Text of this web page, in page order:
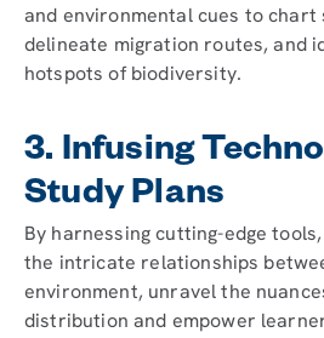
and environmental cues to chart
delineate migration routes, and
hotspots of biodiversity.
3. Infusing
Study Plans
By harnessing cutting-edge
the intricate relationships
environment, unravel the
distribution and empower